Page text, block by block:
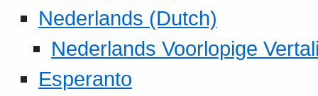
Nederlands (Dutch)
Nederlands Voorlopige
Esperanto